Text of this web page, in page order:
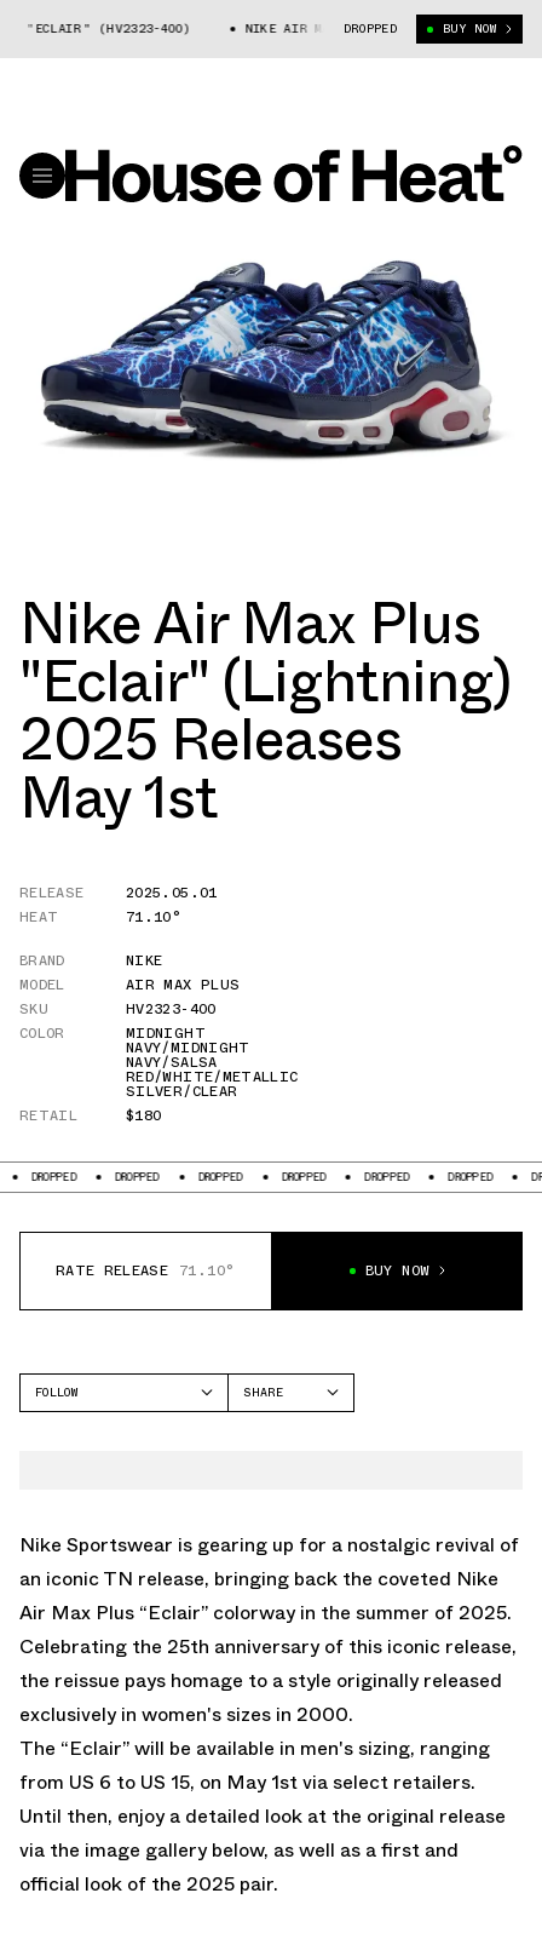
(HV2323-400) NIKE AIR MAX PLUS "ECLAIR" (HV2323-400)
DROPPED BUY NOW
Nike Air Max Plus
"Eclair" (Lightning)
2025 Releases
May 1st
RELEASE
2025.05.01
HEAT
71.10°
BRAND
NIKE
MODEL
AIR MAX PLUS
SKU
HV2323-400
COLOR
MIDNIGHT
NAVY/MIDNIGHT
NAVY/SALSA
RED/WHITE/METALLIC
SILVER/CLEAR
RETAIL
$180
DROPPED DROPPED DROPPED DROPPED DROPPED DROPPED
RATE RELEASE 71.10° BUY NOW
FOLLOW
SHARE
Nike Sportswear is gearing up for a nostalgic revival of
an iconic TN release, bringing back the coveted Nike
Air Max Plus “Eclair” colorway in the summer of 2025.
Celebrating the 25th anniversary of this iconic release,
the reissue pays homage to a style originally released
exclusively in women's sizes in 2000.
The “Eclair” will be available in men's sizing, ranging
from US 6 to US 15, on May 1st via select retailers.
Until then, enjoy a detailed look at the original release
via the image gallery below, as well as a first and
official look of the 2025 pair.